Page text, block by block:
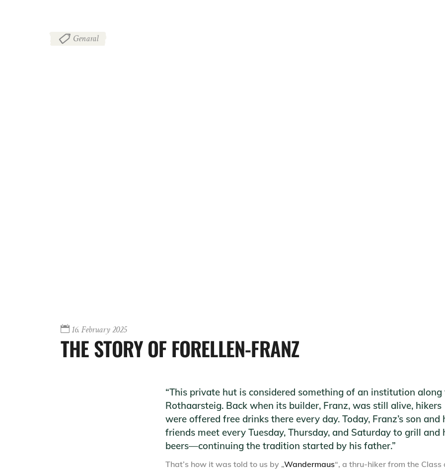
Genaral
16. February 2025
THE STORY OF FORELLEN-FRANZ
“This private hut is considered something of an institution along
Rothaarsteig. Back when its builder, Franz, was still alive, hikers
were offered free drinks there every day. Today, Franz’s son and
friends meet every Tuesday, Thursday, and Saturday to grill and
beers—continuing the tradition started by his father.”
That’s how it was told to us by „Wandermaus“, a thru-hiker from the Class